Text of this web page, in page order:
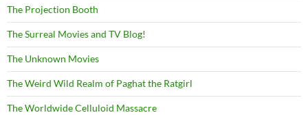
The Projection Booth
The Surreal Movies and TV Blog!
The Unknown Movies
The Weird Wild Realm of Paghat the Ratgirl
The Worldwide Celluloid Massacre